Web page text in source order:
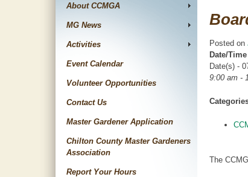
About CCMGA
MG News
Activities
Event Calendar
Volunteer Opportunities
Contact Us
Master Gardener Application
Chilton County Master Gardeners
Association
Report Your Hours
Posted on
Date/Time
Date(s) -
9:00 am -
The